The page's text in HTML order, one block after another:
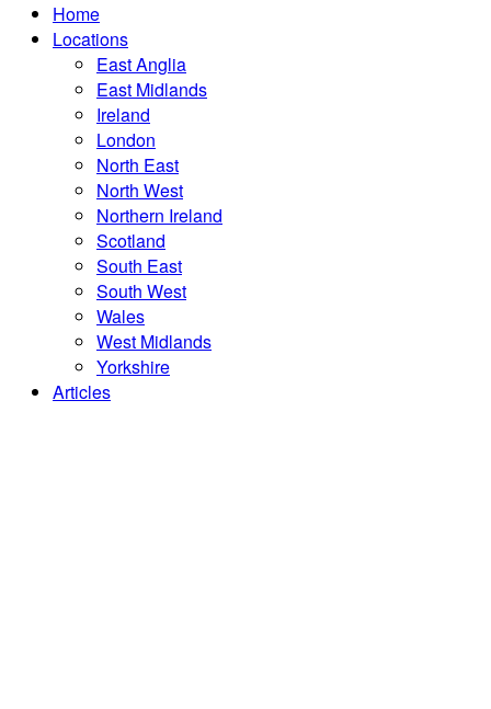
Home
Locations
East Anglia
East Midlands
Ireland
London
North East
North West
Northern Ireland
Scotland
South East
South West
Wales
West Midlands
Yorkshire
Articles